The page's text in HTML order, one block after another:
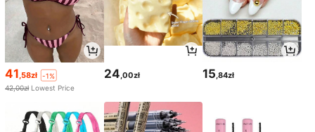
41 ,58zł
-1%
42,00zł Lowest Price
24 ,00zł 15 ,84zł